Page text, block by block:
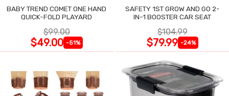
BABY TREND COMET ONE HAND
QUICK-FOLD PLAYARD
$99.00
$49.00 -51%
SAFETY 1ST GROW AND GO 2-
IN-1 BOOSTER CAR SEAT
$104.99
$79.99 -24%